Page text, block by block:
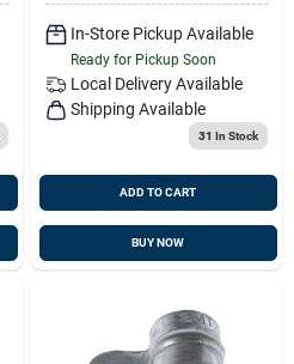
In-Store Pickup Available
Ready for Pickup Soon
Local Delivery Available
Shipping Available
31 In Stock
ADD TO CART
BUY NOW